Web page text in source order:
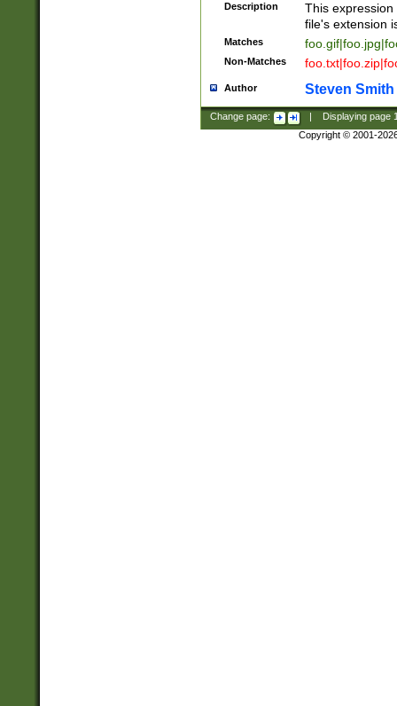
Description
This
file's extension
Matches
Non-Matches
Author Steven Smith
Change page: Displaying page
Copyright © 2001-